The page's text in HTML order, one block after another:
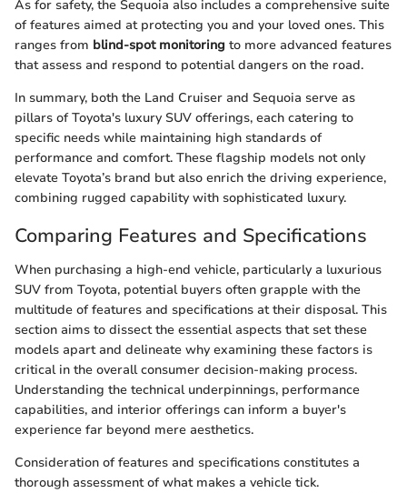
As for safety, the Sequoia also includes a comprehensive suite
of features aimed at protecting you and your loved ones. This
ranges from blind-spot monitoring to more advanced features
that assess and respond to potential dangers on the road.
In summary, both the Land Cruiser and Sequoia serve as
pillars of Toyota's luxury SUV offerings, each catering to
specific needs while maintaining high standards of
performance and comfort. These flagship models not only
elevate Toyota’s brand but also enrich the driving experience,
combining rugged capability with sophisticated luxury.
Comparing Features and Specifications
When purchasing a high-end vehicle, particularly a luxurious
SUV from Toyota, potential buyers often grapple with the
multitude of features and specifications at their disposal. This
section aims to dissect the essential aspects that set these
models apart and delineate why examining these factors is
critical in the overall consumer decision-making process.
Understanding the technical underpinnings, performance
capabilities, and interior offerings can inform a buyer's
experience far beyond mere aesthetics.
Consideration of features and specifications constitutes a
thorough assessment of what makes a vehicle tick.